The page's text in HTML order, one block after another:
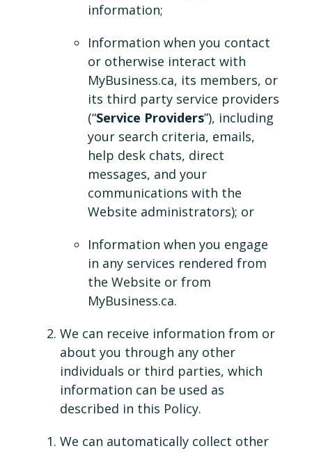
information;
Information when you contact
or otherwise interact with
MyBusiness.ca, its members, or
its third party service providers
(“Service Providers”), including
your search criteria, emails,
help desk chats, direct
messages, and your
communications with the
Website administrators); or
Information when you engage
in any services rendered from
the Website or from
MyBusiness.ca.
We can receive information from or
about you through any other
individuals or third parties, which
information can be used as
described in this Policy.
We can automatically collect other